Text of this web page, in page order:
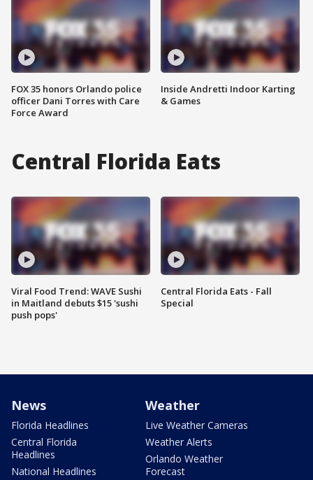
FOX 35 honors Orlando police
officer Dani Torres with Care
Force Award
Inside Andretti Indoor Karting
& Games
Central Florida Eats
Viral Food Trend: WAVE Sushi
in Maitland debuts $15 'sushi
push pops'
Central Florida Eats - Fall
Special
News
Florida Headlines
Central Florida
Headlines
National Headlines
Weather
Live Weather Cameras
Weather Alerts
Orlando Weather
Forecast